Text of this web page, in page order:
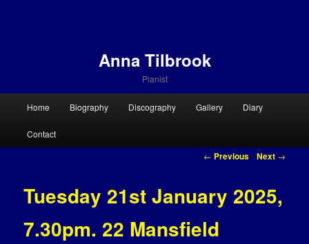
Anna Tilbrook
Pianist
Skip to primary content
Skip to secondary content
Home Biography Discography Gallery Diary
Contact
Post navigation
← Previous Next →
Tuesday 21st January 2025,
7.30pm. 22 Mansfield